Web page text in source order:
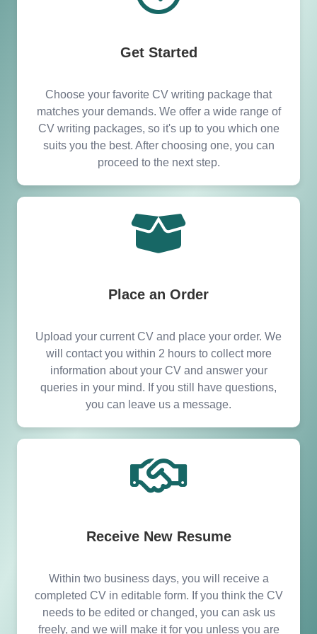
Ajman our services are easily accessible to all
Get Started
Choose your favorite CV writing package that
matches your demands. We offer a wide range of
CV writing packages, so it's up to you which one
suits you the best. After choosing one, you can
proceed to the next step.
Place an Order
Upload your current CV and place your order. We
will contact you within 2 hours to collect more
information about your CV and answer your
queries in your mind. If you still have questions,
you can leave us a message.
Receive New Resume
Within two business days, you will receive a
completed CV in editable form. If you think the CV
needs to be edited or changed, you can ask us
freely, and we will make it for you unless you are